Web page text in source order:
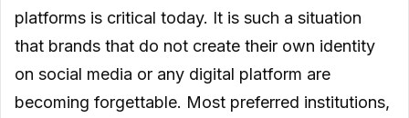
platforms is critical today. It is such a situation
that brands that do not create their own identity
on social media or any digital platform are
becoming forgettable. Most preferred institutions,